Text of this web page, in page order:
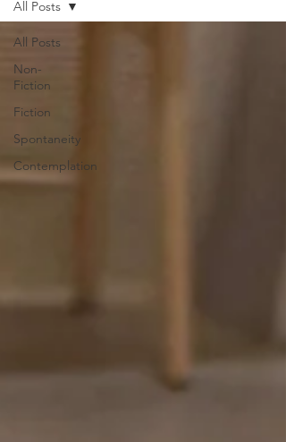
All Posts
Non-
Fiction
Fiction
Spontaneity
Contemplation
All Posts